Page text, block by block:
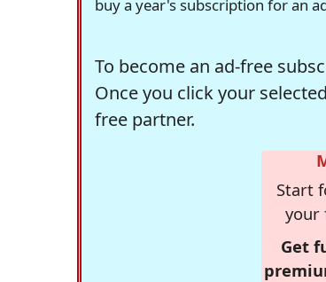
buy a year's subscription for an
To become an ad-free
Once you click your
free partner.
Start
your
Get